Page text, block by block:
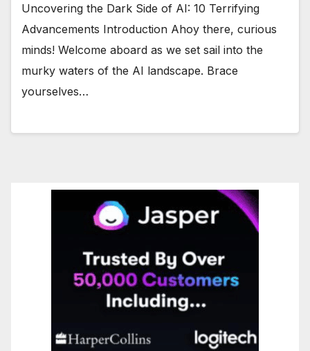
Uncovering the Dark Side of AI: 10 Terrifying
Advancements Introduction Ahoy there, curious
minds! Welcome aboard as we set sail into the
murky waters of the AI landscape. Brace
yourselves…